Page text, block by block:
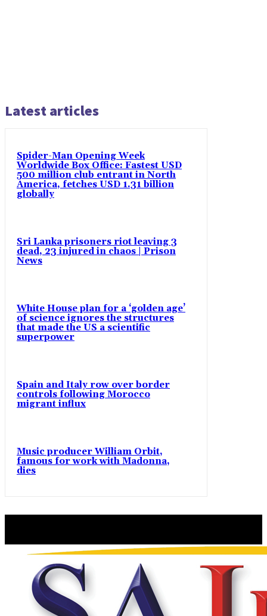
Latest articles
Spider-Man Opening Week
Worldwide Box Office: Fastest USD
500 million club entrant in North
America, fetches USD 1.31 billion
globally
Sri Lanka prisoners riot leaving 3
dead, 23 injured in chaos | Prison
News
White House plan for a ‘golden age’
of science ignores the structures
that made the US a scientific
superpower
Spain and Italy row over border
controls following Morocco
migrant influx
Music producer William Orbit,
famous for work with Madonna,
dies